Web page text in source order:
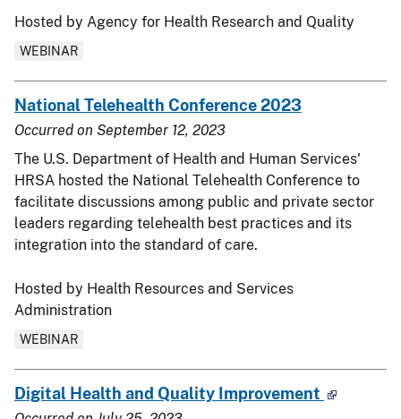
Hosted by Agency for Health Research and Quality
WEBINAR
National Telehealth Conference 2023
Occurred on September 12, 2023
The U.S. Department of Health and Human Services'
HRSA hosted the National Telehealth Conference to
facilitate discussions among public and private sector
leaders regarding telehealth best practices and its
integration into the standard of care.
Hosted by Health Resources and Services
Administration
WEBINAR
Digital Health and Quality Improvement